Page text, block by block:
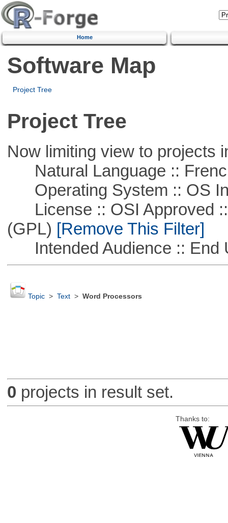
Home
Software Map
Project Tree
Project Tree
Now limiting view to projects
Natural Language ::
Operating System :: OS
License :: OSI Approved ::
(GPL) [Remove This Filter]
Intended Audience :: End
Topic> Text> Word Processors
0 projects in result set.
Thanks to: